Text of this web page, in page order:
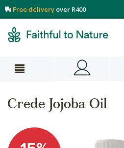
Free delivery over R400
Crede Jojoba Oil